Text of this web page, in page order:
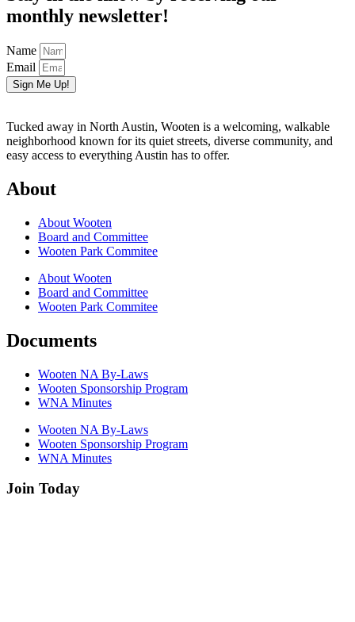
monthly newsletter!
Name
Email
Sign Me Up!
Tucked away in North Austin, Wooten is a welcoming, walkable
neighborhood known for its quiet streets, diverse community, and
easy access to everything Austin has to offer.
About
About Wooten
Board and Committee
Wooten Park Commitee
About Wooten
Board and Committee
Wooten Park Commitee
Documents
Wooten NA By-Laws
Wooten Sponsorship Program
WNA Minutes
Wooten NA By-Laws
Wooten Sponsorship Program
WNA Minutes
Join Today